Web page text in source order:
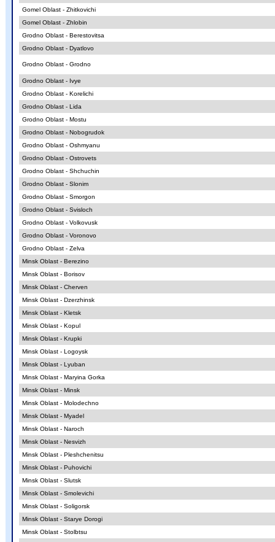
Gomel Oblast - Zhitkovichi
Gomel Oblast - Zhlobin
Grodno Oblast - Berestovitsa
Grodno Oblast - Dyatlovo
Grodno Oblast - Grodno
Grodno Oblast - Ivye
Grodno Oblast - Korelichi
Grodno Oblast - Lida
Grodno Oblast - Mostu
Grodno Oblast - Nobogrudok
Grodno Oblast - Oshmyanu
Grodno Oblast - Ostrovets
Grodno Oblast - Shchuchin
Grodno Oblast - Slonim
Grodno Oblast - Smorgon
Grodno Oblast - Svisloch
Grodno Oblast - Volkovusk
Grodno Oblast - Voronovo
Grodno Oblast - Zelva
Minsk Oblast - Berezino
Minsk Oblast - Borisov
Minsk Oblast - Cherven
Minsk Oblast - Dzerzhinsk
Minsk Oblast - Kletsk
Minsk Oblast - Kopul
Minsk Oblast - Krupki
Minsk Oblast - Logoysk
Minsk Oblast - Lyuban
Minsk Oblast - Maryina Gorka
Minsk Oblast - Minsk
Minsk Oblast - Molodechno
Minsk Oblast - Myadel
Minsk Oblast - Naroch
Minsk Oblast - Nesvizh
Minsk Oblast - Pleshchenitsu
Minsk Oblast - Puhovichi
Minsk Oblast - Slutsk
Minsk Oblast - Smolevichi
Minsk Oblast - Soligorsk
Minsk Oblast - Starye Dorogi
Minsk Oblast - Stolbtsu